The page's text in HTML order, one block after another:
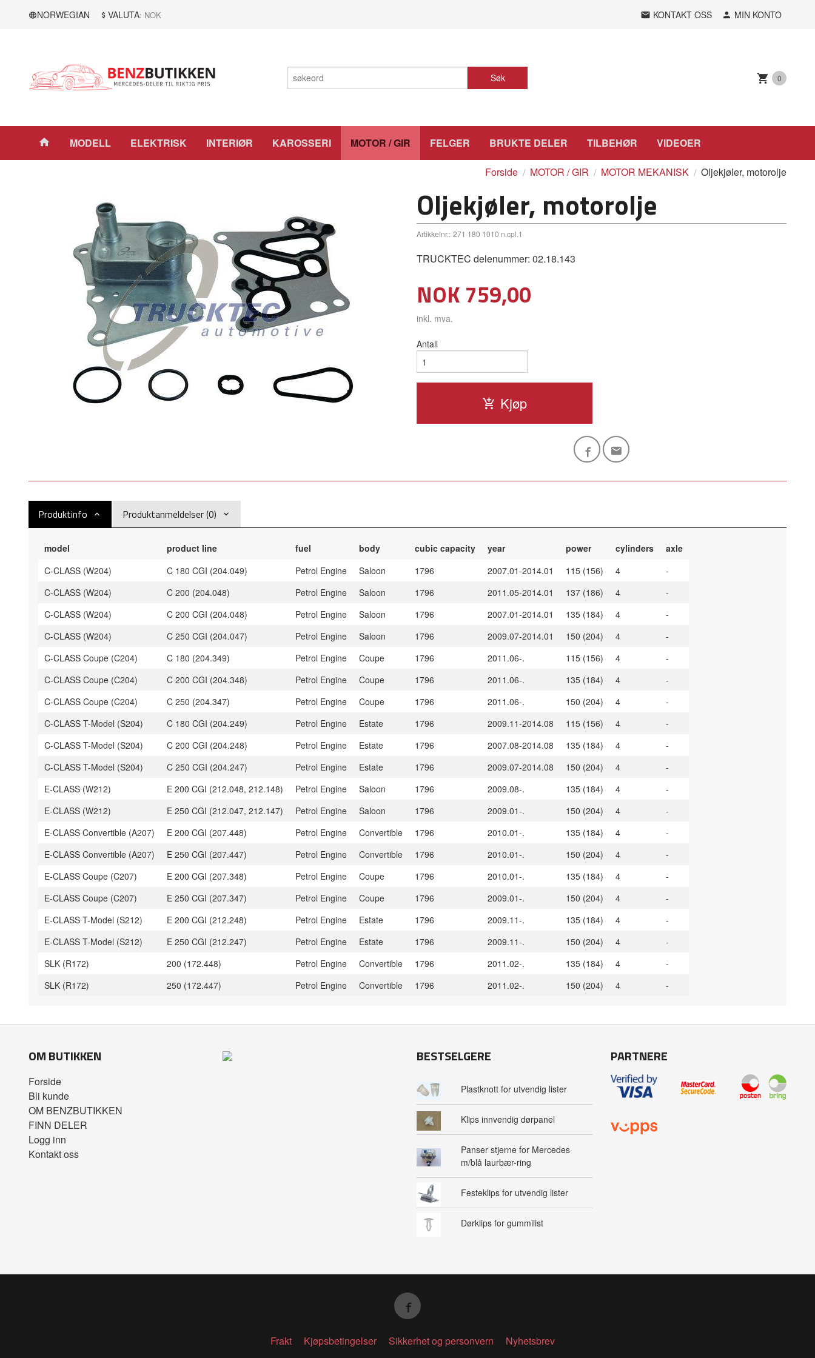
NORWEGIAN VALUTA: NOK KONTAKT OSS MIN KONTO
Søk 0
Produkter
MODELL ELEKTRISK INTERIØR KAROSSERI MOTOR / GIR FELGER BRUKTE DELER TILBEHØR VIDEOER
Forside MOTOR / GIR MOTOR MEKANISK Oljekjøler, motorolje
Oljekjøler, motorolje
Artikkelnr.: 271 180 1010 n.cpl.1
TRUCKTEC delenummer: 02.18.143
Pris
NOK 759,00
inkl. mva.
Antall
Kjøp
Produktinfo Produktanmeldelser (0)
model product line fuel body cubic capacity year power cylinders
axle
C-CLASS (W204)
C 180 CGI (204.049) Petrol Engine Saloon 1796 2007.01-2014.01 115 (156) 4
-
C-CLASS (W204)
C 200 (204.048) Petrol Engine Saloon 1796 2011.05-2014.01 137 (186) 4
-
C-CLASS (W204)
C 200 CGI (204.048) Petrol Engine Saloon 1796 2007.01-2014.01 135 (184) 4
-
C-CLASS (W204)
C 250 CGI (204.047) Petrol Engine Saloon 1796 2009.07-2014.01 150 (204) 4
-
C-CLASS Coupe (C204)
C 180 (204.349) Petrol Engine Coupe 1796 2011.06-. 115 (156) 4
-
C-CLASS Coupe (C204)
C 200 CGI (204.348) Petrol Engine Coupe 1796 2011.06-. 135 (184) 4
-
C-CLASS Coupe (C204)
C 250 (204.347) Petrol Engine Coupe 1796 2011.06-. 150 (204) 4
-
C-CLASS T-Model (S204)
C 180 CGI (204.249) Petrol Engine Estate 1796 2009.11-2014.08 115 (156) 4
-
C-CLASS T-Model (S204)
C 200 CGI (204.248) Petrol Engine Estate 1796 2007.08-2014.08 135 (184) 4
-
C-CLASS T-Model (S204)
C 250 CGI (204.247) Petrol Engine Estate 1796 2009.07-2014.08 150 (204) 4
-
E-CLASS (W212)
E 200 CGI (212.048, 212.148) Petrol Engine Saloon 1796 2009.08-. 135 (184) 4
-
E-CLASS (W212)
E 250 CGI (212.047, 212.147) Petrol Engine Saloon 1796 2009.01-. 150 (204) 4
-
E-CLASS Convertible (A207)
E 200 CGI (207.448) Petrol Engine Convertible 1796 2010.01-. 135 (184) 4
-
E-CLASS Convertible (A207)
E 250 CGI (207.447) Petrol Engine Convertible 1796 2010.01-. 150 (204) 4
-
E-CLASS Coupe (C207)
E 200 CGI (207.348) Petrol Engine Coupe 1796 2010.01-. 135 (184) 4
-
E-CLASS Coupe (C207)
E 250 CGI (207.347) Petrol Engine Coupe 1796 2009.01-. 150 (204) 4
-
E-CLASS T-Model (S212)
E 200 CGI (212.248) Petrol Engine Estate 1796 2009.11-. 135 (184) 4
-
E-CLASS T-Model (S212)
E 250 CGI (212.247) Petrol Engine Estate 1796 2009.11-. 150 (204) 4
-
SLK (R172)
200 (172.448) Petrol Engine Convertible 1796 2011.02-. 135 (184) 4
-
SLK (R172)
250 (172.447) Petrol Engine Convertible 1796 2011.02-. 150 (204) 4 -
OM BUTIKKEN
Forside
Bli kunde
OM BENZBUTIKKEN
FINN DELER
Logg inn
Kontakt oss
BESTSELGERE
Plastknott for utvendig lister
Klips innvendig dørpanel
Panser stjerne for Mercedes
m/blå laurbær-ring
Festeklips for utvendig lister
Dørklips for gummilist
PARTNERE
Frakt Kjøpsbetingelser Sikkerhet og personvern Nyhetsbrev